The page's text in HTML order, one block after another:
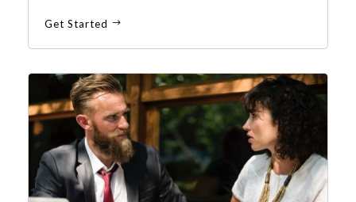
Get Started